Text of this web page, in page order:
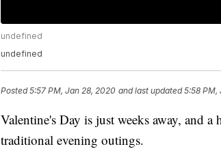
undefined
undefined
Posted5:57 PM, Jan 28, 2020 and last updated 5:58 PM,
Valentine's Day is just weeks away, and
traditional evening outings.